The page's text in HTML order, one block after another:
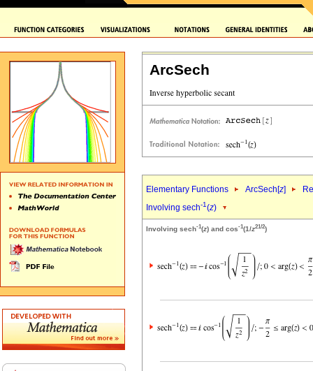
ArcSech
Elementary Functions ArcSech[z]
Involving sech-1(z)
Involving sech-1(z) and cos-1(1/z21/2)